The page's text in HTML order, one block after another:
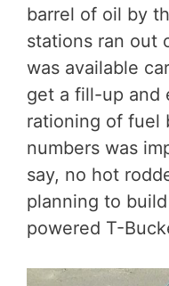
barrel of oil by
stations ran out
was available
get a fill-up and
rationing of fuel
numbers was
say, no hot
planning to
powered T-